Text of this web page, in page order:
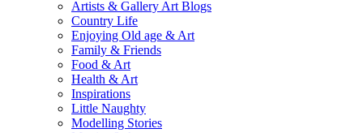
Artists & Gallery Art Blogs
Country Life
Enjoying Old age & Art
Family & Friends
Food & Art
Health & Art
Inspirations
Little Naughty
Modelling Stories